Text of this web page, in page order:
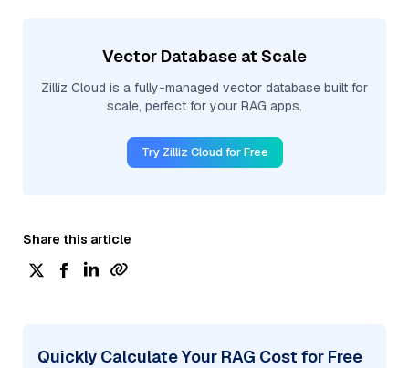
Vector Database at Scale
Zilliz Cloud is a fully-managed vector database built for
scale, perfect for your RAG apps.
Try Zilliz Cloud for Free
Share this article
Quickly Calculate Your RAG Cost for Free